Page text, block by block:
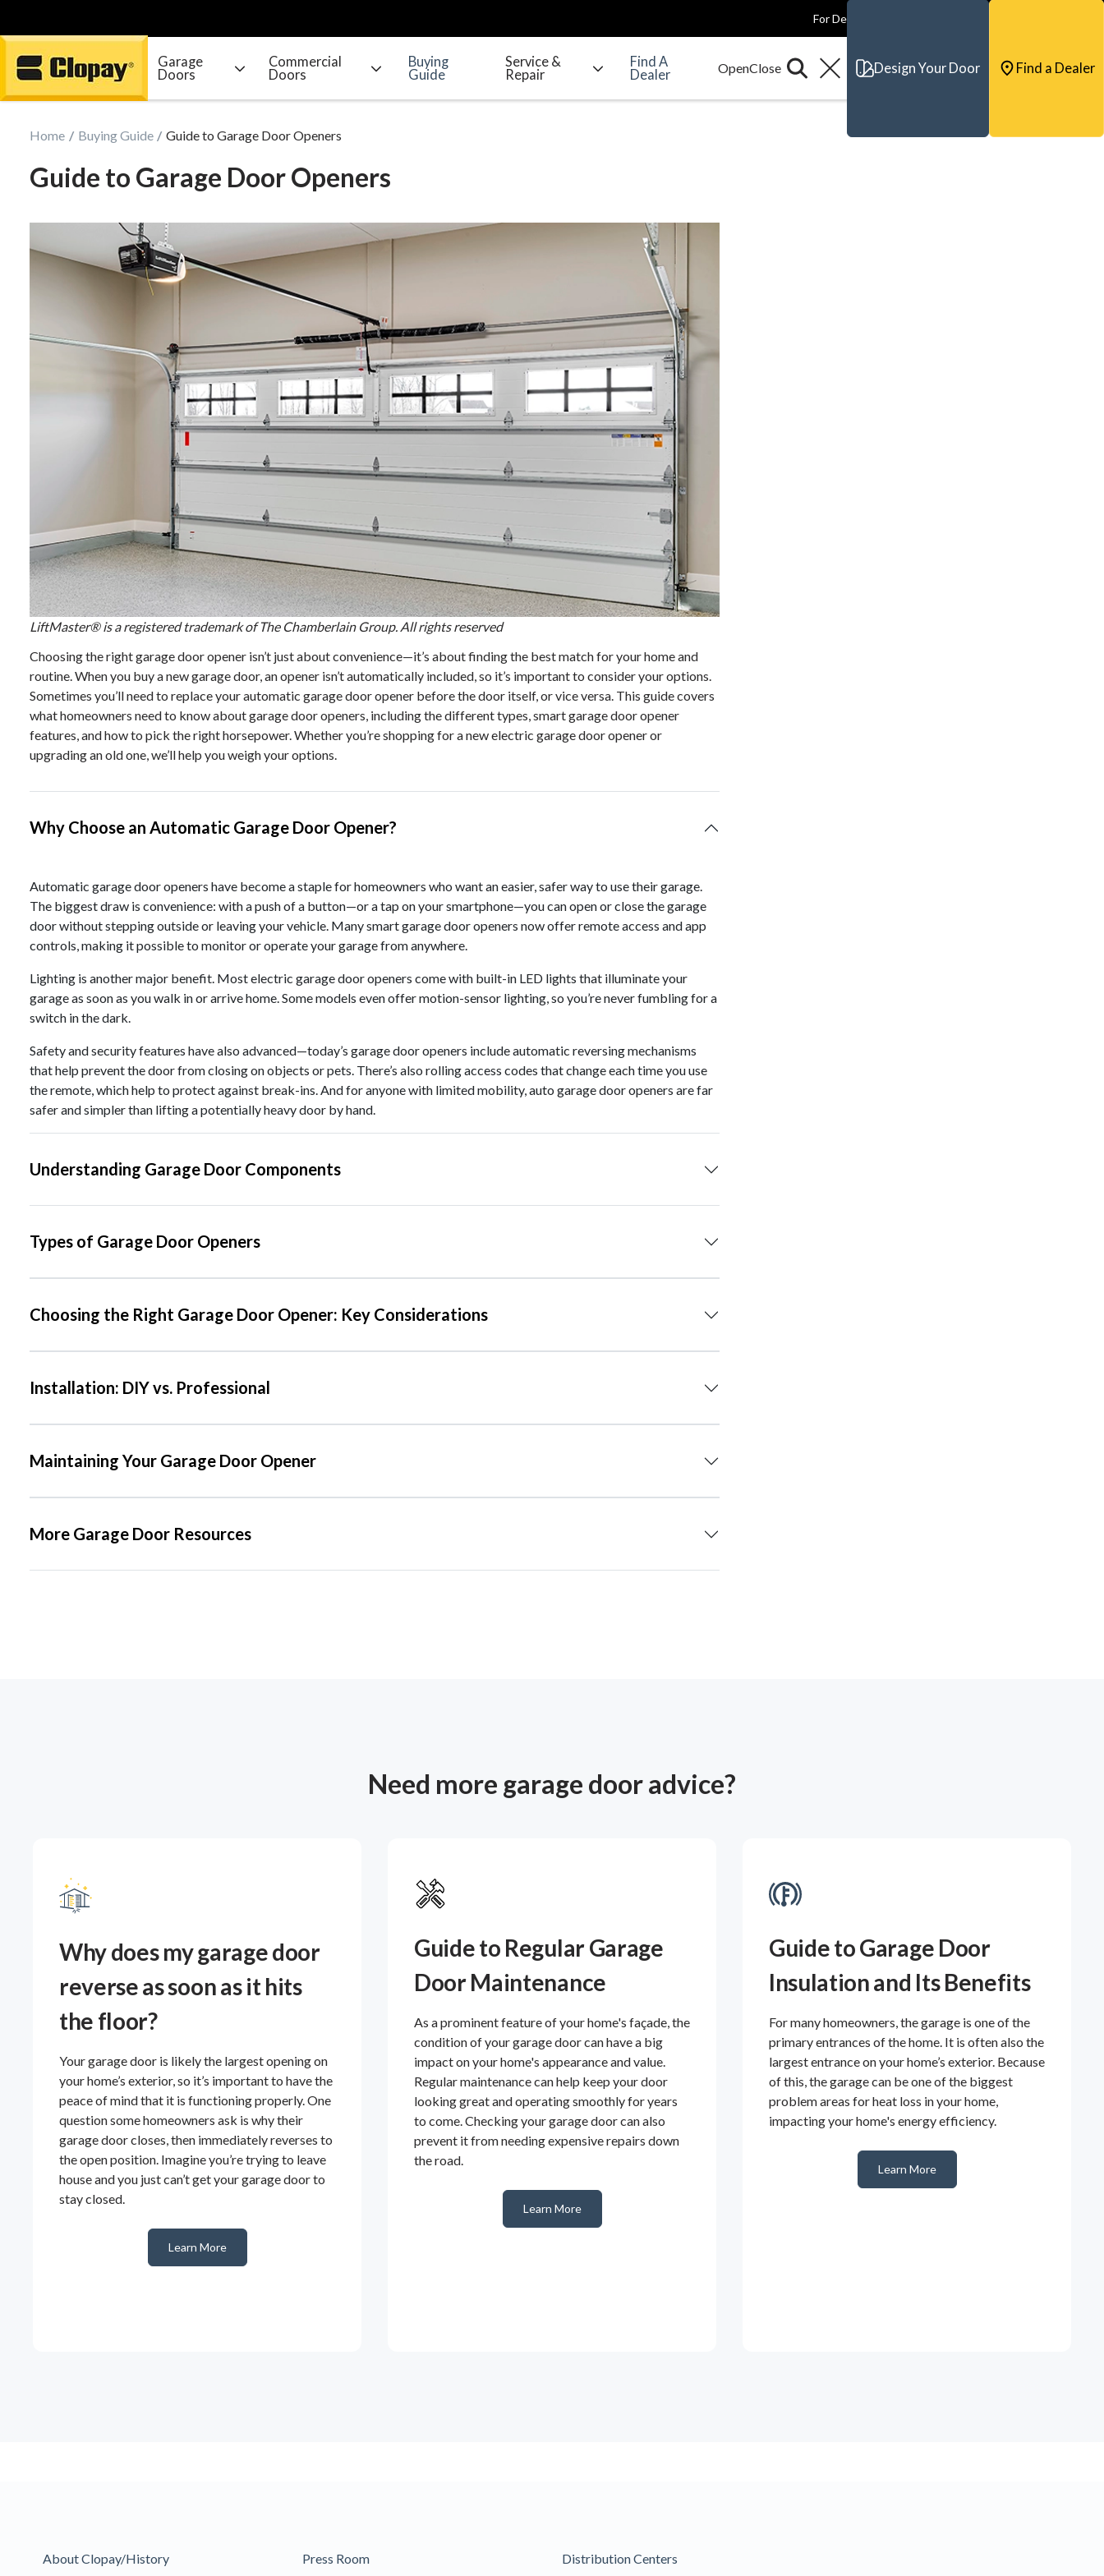
Go Home
For Dealers
Garage
Doors
Commercial
Doors
Buying
Guide
Service &
Repair
Find A
Dealer
Design Your Door Find a Dealer
Home Buying Guide Guide to Garage Door Openers
Guide to Garage Door Openers
LiftMaster® is a registered trademark of The Chamberlain Group. All rights reserved
Choosing the right garage door opener isn’t just about convenience—it’s about finding the best match for your home and
routine. When you buy a new garage door, an opener isn’t automatically included, so it’s important to consider your options.
Sometimes you’ll need to replace your automatic garage door opener before the door itself, or vice versa. This guide covers
what homeowners need to know about garage door openers, including the different types, smart garage door opener
features, and how to pick the right horsepower. Whether you’re shopping for a new electric garage door opener or
upgrading an old one, we’ll help you weigh your options.
Why Choose an Automatic Garage Door Opener?
Automatic garage door openers have become a staple for homeowners who want an easier, safer way to use their garage.
The biggest draw is convenience: with a push of a button—or a tap on your smartphone—you can open or close the garage
door without stepping outside or leaving your vehicle. Many smart garage door openers now offer remote access and app
controls, making it possible to monitor or operate your garage from anywhere.
Lighting is another major benefit. Most electric garage door openers come with built-in LED lights that illuminate your
garage as soon as you walk in or arrive home. Some models even offer motion-sensor lighting, so you’re never fumbling for a
switch in the dark.
Safety and security features have also advanced—today’s garage door openers include automatic reversing mechanisms
that help prevent the door from closing on objects or pets. There’s also rolling access codes that change each time you use
the remote, which help to protect against break-ins. And for anyone with limited mobility, auto garage door openers are far
safer and simpler than lifting a potentially heavy door by hand.
Understanding Garage Door Components
Types of Garage Door Openers
Choosing the Right Garage Door Opener: Key Considerations
Installation: DIY vs. Professional
Maintaining Your Garage Door Opener
More Garage Door Resources
Need more garage door advice?
Why does my garage door
reverse as soon as it hits
the floor?
Your garage door is likely the largest opening on
your home’s exterior, so it’s important to have the
peace of mind that it is functioning properly. One
question some homeowners ask is why their
garage door closes, then immediately reverses to
the open position. Imagine you’re trying to leave
house and you just can’t get your garage door to
stay closed.
Learn More
Guide to Regular Garage
Door Maintenance
As a prominent feature of your home's façade, the
condition of your garage door can have a big
impact on your home's appearance and value.
Regular maintenance can help keep your door
looking great and operating smoothly for years
to come. Checking your garage door can also
prevent it from needing expensive repairs down
the road.
Learn More
Guide to Garage Door
Insulation and Its Benefits
For many homeowners, the garage is one of the
primary entrances of the home. It is often also the
largest entrance on your home’s exterior. Because
of this, the garage can be one of the biggest
problem areas for heat loss in your home,
impacting your home's energy efficiency.
Learn More
About Clopay/History
Press Room
Distribution Centers